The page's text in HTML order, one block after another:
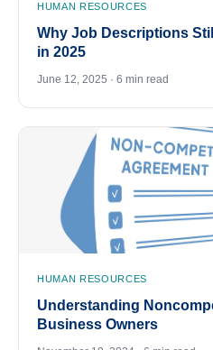
HUMAN RESOURCES
Why Job Descriptions
in 2025
June 12, 2025 · 6 min read
HUMAN RESOURCES
Understanding
Business Owners